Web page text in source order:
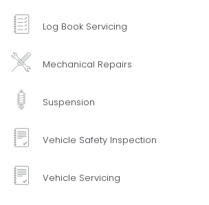
Log Book Servicing
Mechanical Repairs
Suspension
Vehicle Safety Inspection
Vehicle Servicing